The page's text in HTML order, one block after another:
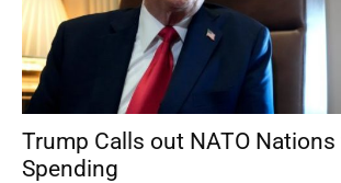
Trump Calls out NATO
Spending